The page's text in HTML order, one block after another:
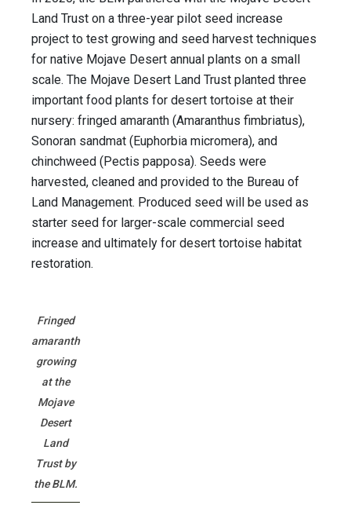
Land Trust on a three-year pilot seed increase
project to test growing and seed harvest techniques
for native Mojave Desert annual plants on a small
scale. The Mojave Desert Land Trust planted three
important food plants for desert tortoise at their
nursery: fringed amaranth (Amaranthus fimbriatus),
Sonoran sandmat (Euphorbia micromera), and
chinchweed (Pectis papposa). Seeds were
harvested, cleaned and provided to the Bureau of
Land Management. Produced seed will be used as
starter seed for larger-scale commercial seed
increase and ultimately for desert tortoise habitat
restoration.
Fringed
amaranth
growing
at the
Mojave
Desert
Land
Trust by
the BLM.